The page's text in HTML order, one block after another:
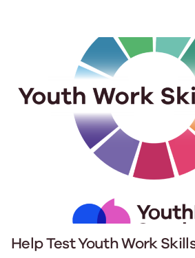
Help Test Youth Work